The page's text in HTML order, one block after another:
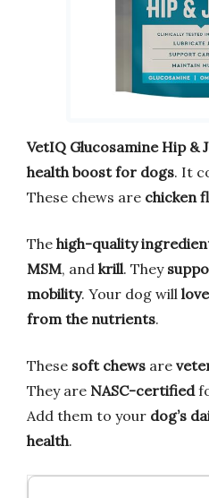
VetIQ Glucosamine Hip &
health boost for dogs. It
These chews are chicken
The high-quality
MSM, and krill. They
mobility. Your dog will
from the nutrients.
These soft chews are
They are NASC-certified
Add them to your dog’s
health.